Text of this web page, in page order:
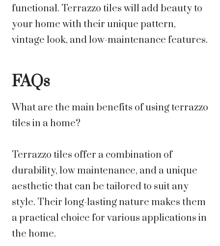
functional. Terrazzo tiles will add beauty to
your home with their unique pattern,
vintage look, and low-maintenance features.
FAQs
What are the main benefits of using terrazzo
tiles in a home?
Terrazzo tiles offer a combination of
durability, low maintenance, and a unique
aesthetic that can be tailored to suit any
style. Their long-lasting nature makes them
a practical choice for various applications in
the home.